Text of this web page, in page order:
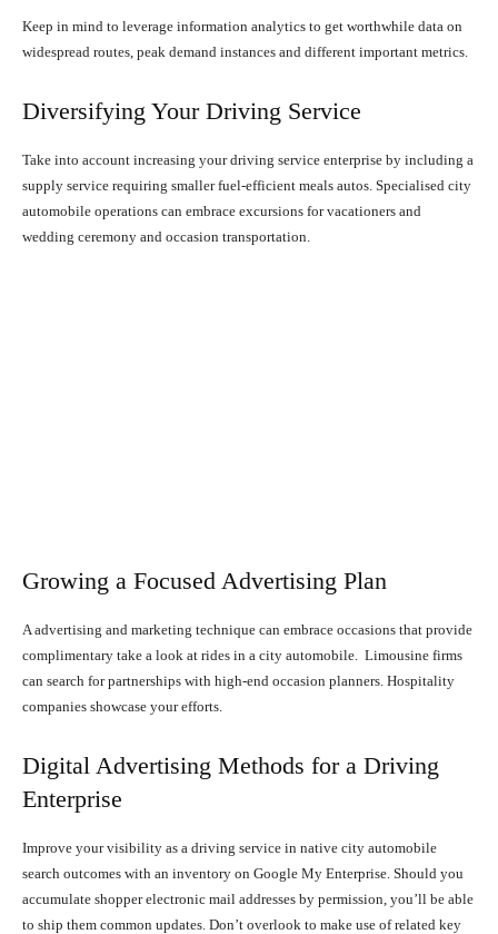
Keep in mind to leverage information analytics to get worthwhile data on
widespread routes, peak demand instances and different important metrics.
Diversifying Your Driving Service
Take into account increasing your driving service enterprise by including a
supply service requiring smaller fuel-efficient meals autos. Specialised city
automobile operations can embrace excursions for vacationers and
wedding ceremony and occasion transportation.
Growing a Focused Advertising Plan
A advertising and marketing technique can embrace occasions that provide
complimentary take a look at rides in a city automobile. Limousine firms
can search for partnerships with high-end occasion planners. Hospitality
companies showcase your efforts.
Digital Advertising Methods for a Driving
Enterprise
Improve your visibility as a driving service in native city automobile
search outcomes with an inventory on Google My Enterprise. Should you
accumulate shopper electronic mail addresses by permission, you’ll be able
to ship them common updates. Don’t overlook to make use of related key